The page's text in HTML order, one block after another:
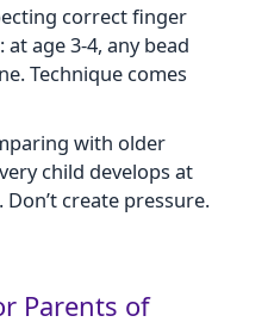
correct finger
age 3‑4, any bead
Technique comes
with older
child develops at
create pressure.
Parents of